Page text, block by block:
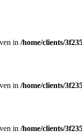
in /home/clients/
in /home/clients/
in /home/clients/